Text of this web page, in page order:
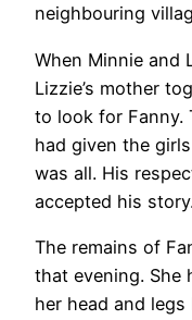
neighbouring
When Minnie and
Lizzie’s mother
to look for Fanny.
had given the
was all. His
accepted his story.
The remains of
that evening. She
her head and